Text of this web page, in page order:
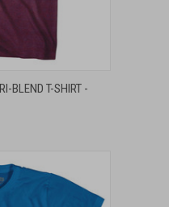
VIEW OPTIONS
BLEND T-SHIRT -